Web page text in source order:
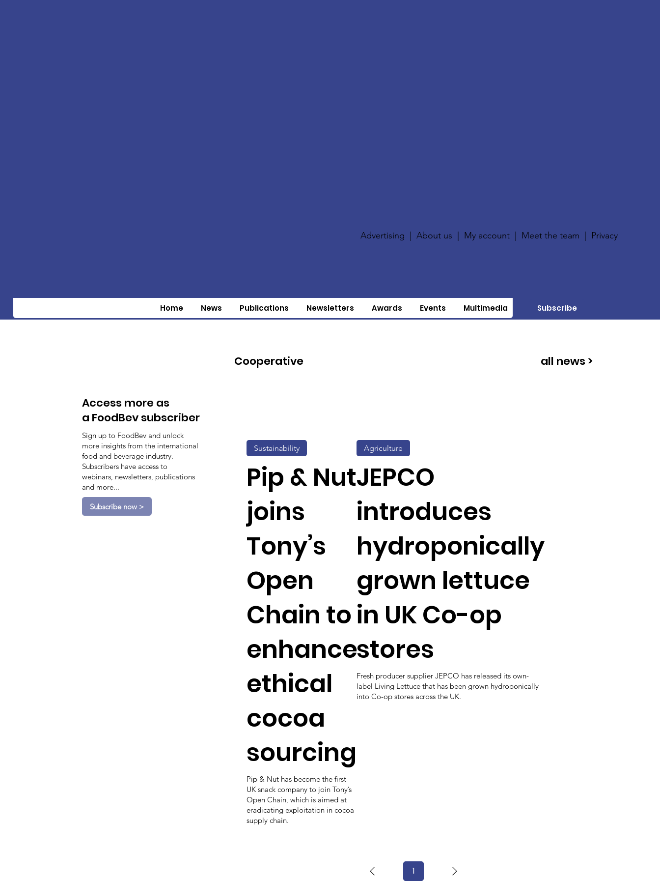
Advertising |About us My account Meet the team Privacy
Home News Publications Newsletters Awards Events Multimedia Subscribe
Access more as
a FoodBev subscriber
Sign up to FoodBev and unlock
more insights from the international
food and beverage industry.
Subscribers have access to
webinars, newsletters, publications
and more...
Subscribe now >
Cooperative all news >
Pip & Nut
joins
Tony’s
Open
Chain to
enhance
ethical
cocoa
sourcing
Pip & Nut has become the first
UK snack company to join Tony’s
Open Chain, which is aimed at
eradicating exploitation in cocoa
supply chain.
Sustainability
JEPCO
introduces
hydroponically
grown lettuce
in UK Co-op
stores
Fresh producer supplier JEPCO has released its own-
label Living Lettuce that has been grown hydroponically
into Co-op stores across the UK.
Agriculture
1Page